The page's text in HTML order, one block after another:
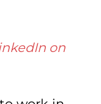
on